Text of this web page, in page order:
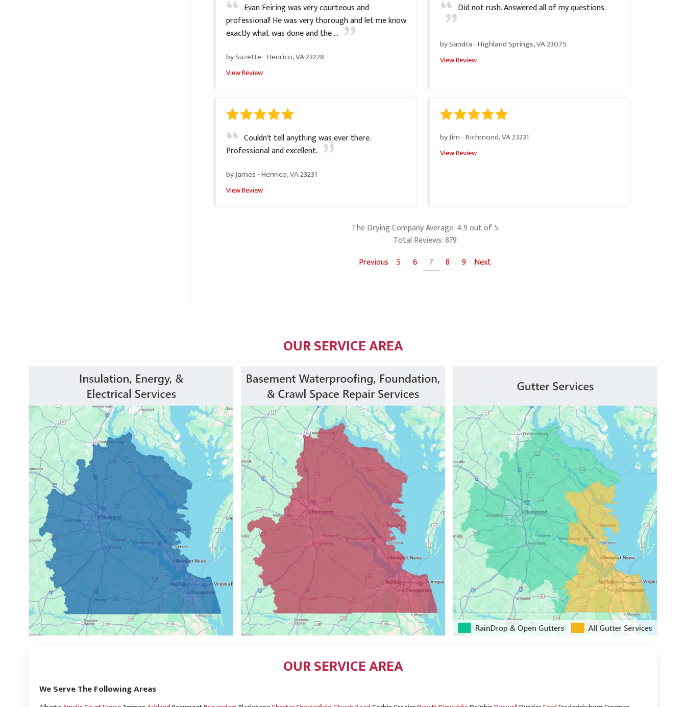
Evan Feiring was very courteous and
professional! He was very thorough and let me know
exactly what was done and the ...
bySuzette-Henrico, VA 23228
View Review
Did not rush. Answered all of my questions.
bySandra -Highland Springs, VA 23075
View Review
Couldn't tell anything was ever there.
Professional and excellent.
byJames -Henrico, VA 23231
View Review
byJim -Richmond, VA 23231
View Review
The Drying CompanyAverage: 4.9out of 5
Total Reviews:879
Previous
5 6 7 8 9 Next
OUR SERVICE AREA
OUR SERVICE AREA
We Serve The Following Areas